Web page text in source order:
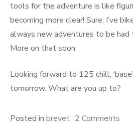
tools for the adventure is like
becoming more clear! Sure, I’ve
always new adventures to be had
More on that soon.
Looking forward to 125 chill,
tomorrow. What are you up to?
Posted in brevet 2 Comments